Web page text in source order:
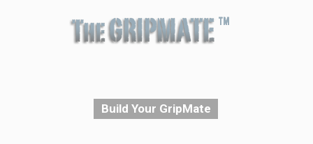
Build Your GripMate